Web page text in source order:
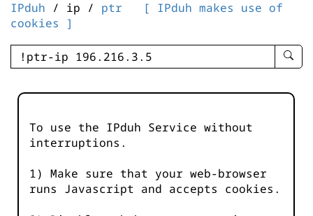
IPduh / ip / ptr
[ IPduh makes use of
cookies ]
enter
-
To use the IPduh Service without
interruptions.
1) Make sure that your web-browser
runs Javascript and accepts cookies.